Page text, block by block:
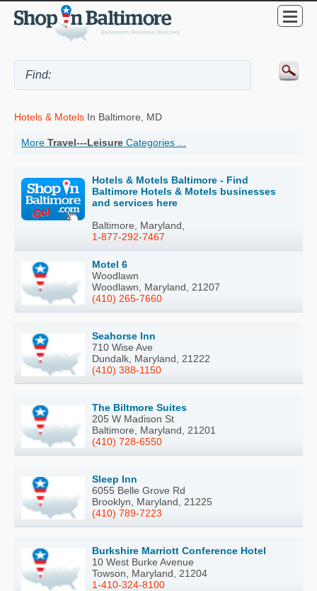
Hotels & Motels In Baltimore, MD
More Travel---Leisure Categories ...
Hotels & Motels Baltimore - Find
Baltimore Hotels & Motels businesses
and services here
Baltimore, Maryland,
1-877-292-7467
Motel 6
Woodlawn
Woodlawn, Maryland, 21207
(410) 265-7660
Seahorse Inn
710 Wise Ave
Dundalk, Maryland, 21222
(410) 388-1150
The Biltmore Suites
205 W Madison St
Baltimore, Maryland, 21201
(410) 728-6550
Sleep Inn
6055 Belle Grove Rd
Brooklyn, Maryland, 21225
(410) 789-7223
Burkshire Marriott Conference Hotel
10 West Burke Avenue
Towson, Maryland, 21204
1-410-324-8100